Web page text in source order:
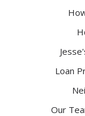
Loan
Our